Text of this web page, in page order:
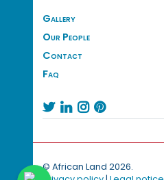
Gallery
Our People
Contact
Faq
   
© African Land 2026.